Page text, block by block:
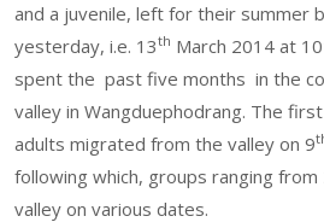
and a juvenile, left for their summer
yesterday, i.e. 13th March 2014 at
spent the past five months in the
valley in Wangduephodrang. The
adults migrated from the valley on 9
following which, groups ranging
valley on various dates.